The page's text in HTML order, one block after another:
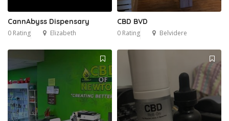
CannAbyss Dispensary
0 Rating Elizabeth
CBD BVD
0 Rating Belvidere